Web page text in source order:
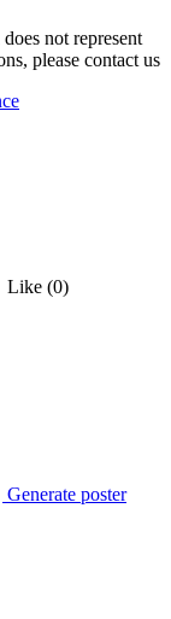
not represent
please contact us
Like (0)
Generate poster